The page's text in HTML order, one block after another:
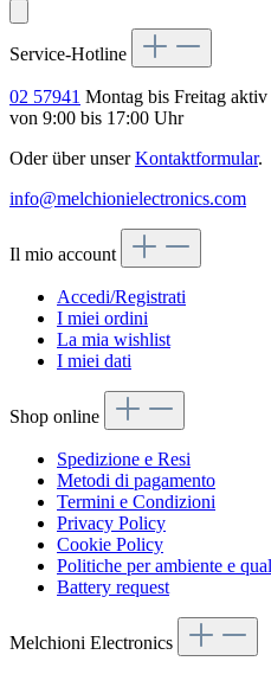
Service-Hotline
02 57941 Montag bis Freitag aktiv
von 9:00 bis 17:00 Uhr
Oder über unserKontaktformular.
info@melchionielectronics.com
Il mio account
Accedi/Registrati
I miei ordini
La mia wishlist
I miei dati
Shop online
Spedizione e Resi
Metodi di pagamento
Termini e Condizioni
Privacy Policy
Cookie Policy
Politiche per ambiente e
Battery request
Melchioni Electronics